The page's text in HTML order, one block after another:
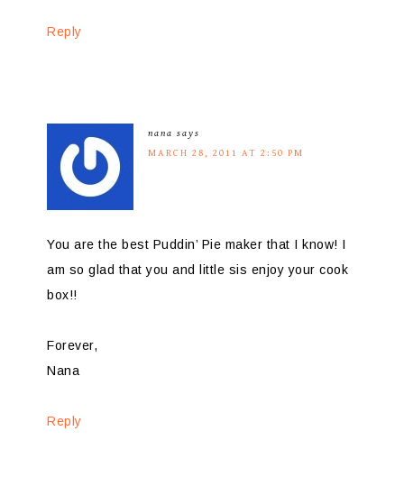
Reply
nana says
MARCH 28, 2011 AT 2:50 PM
You are the best Puddin’ Pie maker that I know! I
am so glad that you and little sis enjoy your cook
box!!
Forever,
Nana
Reply